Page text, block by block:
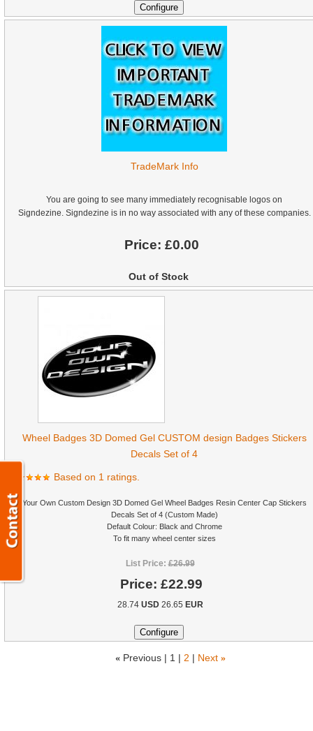
TradeMark Info
You are going to see many immediately recognisable logos on
Signdezine. Signdezine is in no way associated with any of these companies.
Price: £0.00
Out of Stock
Wheel Badges 3D Domed Gel CUSTOM design Badges Stickers
Decals Set of 4
Based on 1 ratings.
Your Own Custom Design 3D Domed Gel Wheel Badges Resin Center Cap Stickers
Decals Set of 4 (Custom Made)
Default Colour: Black and Chrome
To fit many wheel center sizes
List Price:£26.99
Price: £22.99
28.74 USD26.65 EUR
« Previous | 1 | 2 | Next »